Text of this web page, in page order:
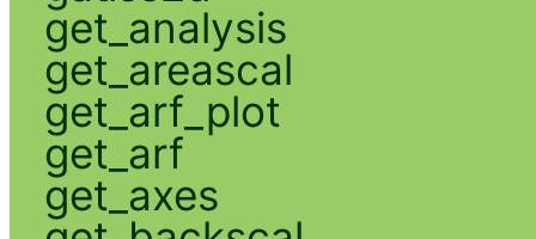
get_analysis
get_areascal
get_arf_plot
get_arf
get_axes